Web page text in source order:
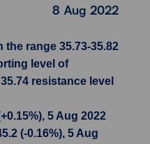
8 Aug 2022
the range 35.73-35.82
level of
resistance level
5 Aug 2022
(-0.16%), 5 Aug